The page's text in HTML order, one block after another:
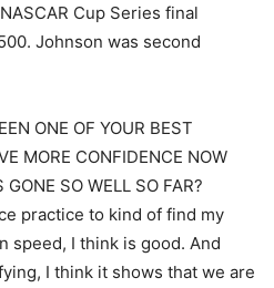
Cup Series final
Johnson was second
ONE OF YOUR BEST
MORE CONFIDENCE NOW
SO WELL SO FAR?
practice to kind of find my
speed, I think is good. And
I think it shows that we are